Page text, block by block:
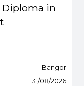
or get more
Diploma in
Bangor
31/08/2026